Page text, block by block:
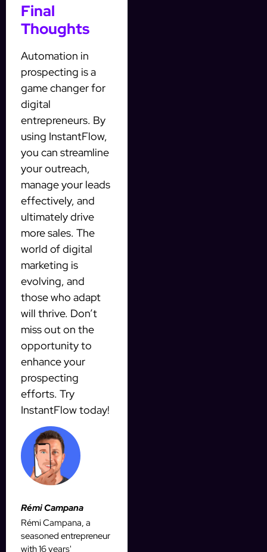
Final
Thoughts
Automation in
prospecting is a
game changer for
digital
entrepreneurs. By
using InstantFlow,
you can streamline
your outreach,
manage your leads
effectively, and
ultimately drive
more sales. The
world of digital
marketing is
evolving, and
those who adapt
will thrive. Don’t
miss out on the
opportunity to
enhance your
prospecting
efforts. Try
InstantFlow today!
Rémi Campana
Rémi Campana, a
seasoned entrepreneur
with 16 years'